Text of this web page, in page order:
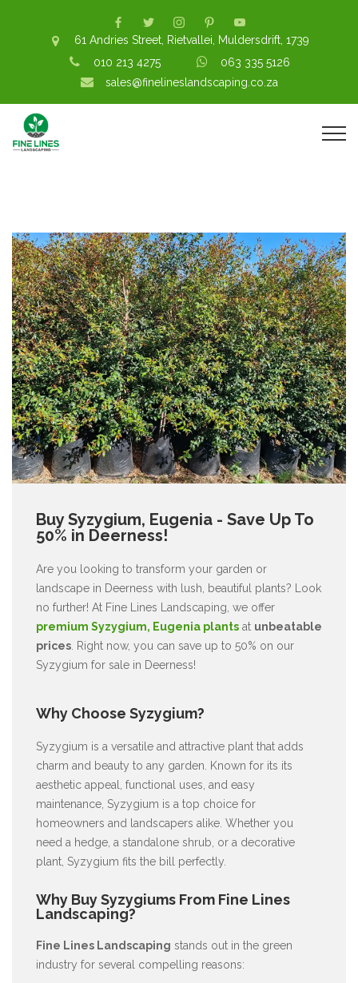
61 Andries Street, Rietvallei, Muldersdrift, 1739
010 213 4275
063 335 5126
sales@finelineslandscaping.co.za
Buy Syzygium, Eugenia - Save Up To
50% in Deerness!
Are you looking to transform your garden or
landscape in Deerness with lush, beautiful plants? Look
no further! At Fine Lines Landscaping, we offer
premium Syzygium, Eugenia plants at unbeatable
prices . Right now, you can save up to 50% on our
Syzygium for sale in Deerness!
Why Choose Syzygium?
Syzygium is a versatile and attractive plant that adds
charm and beauty to any garden. Known for its its
aesthetic appeal, functional uses, and easy
maintenance, Syzygium is a top choice for
homeowners and landscapers alike. Whether you
need a hedge, a standalone shrub, or a decorative
plant, Syzygium fits the bill perfectly.
Why Buy Syzygiums From Fine Lines
Landscaping?
Fine Lines Landscaping stands out in the green
industry for several compelling reasons: